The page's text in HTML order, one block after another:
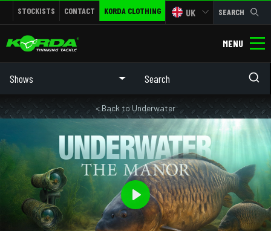
STOCKISTS CONTACT KORDA CLOTHING UK SEARCH
MENU
Shows
< Back to Underwater
Play